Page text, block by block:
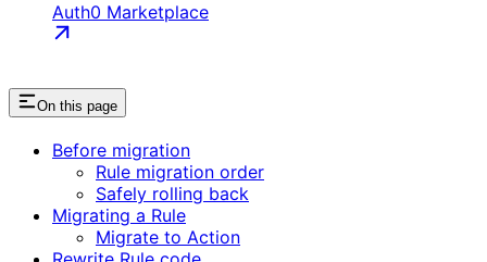
Auth0 Marketplace
On this page
Before migration
Rule migration order
Safely rolling back
Migrating a Rule
Migrate to Action